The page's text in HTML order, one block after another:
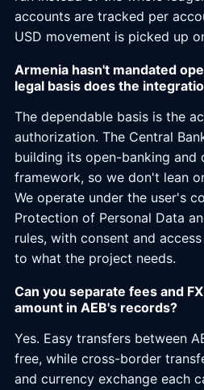
accounts are tracked per
USD movement is picked up
Armenia hasn't mandated
legal basis does the
The dependable basis is the
authorization. The Central
building its open-banking and
framework, so we don't lean
We operate under the user's
Protection of Personal Data
rules, with consent and
to what the project needs.
Can you separate fees and
amount in AEB's records?
Yes. Easy transfers between
free, while cross-border
and currency exchange each